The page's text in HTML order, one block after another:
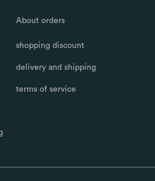
About orders
shopping discount
delivery and shipping
terms of service